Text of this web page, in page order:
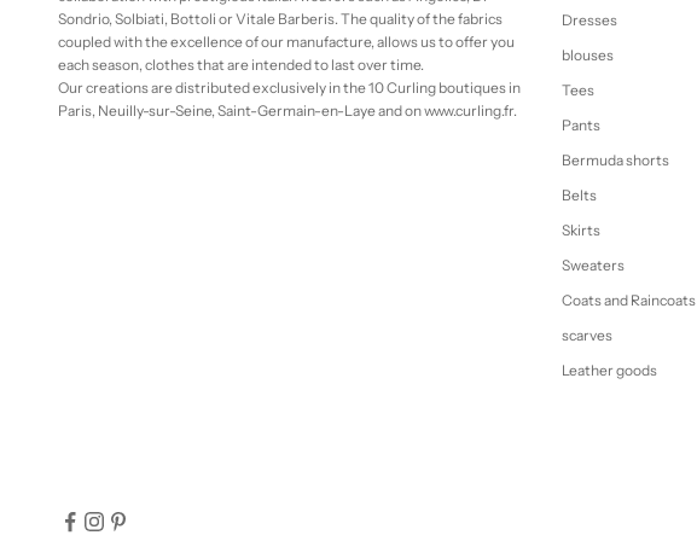
Sondrio, Solbiati, Bottoli or Vitale Barberis. The quality of the fabrics
coupled with the excellence of our manufacture, allows us to offer you
each season, clothes that are intended to last over time.
Our creations are distributed exclusively in the 10 Curling boutiques in
Paris, Neuilly-sur-Seine, Saint-Germain-en-Laye and on www.curling.fr.
Dresses
blouses
Tees
Pants
Bermuda shorts
Belts
Skirts
Sweaters
Coats and Raincoats
scarves
Leather goods